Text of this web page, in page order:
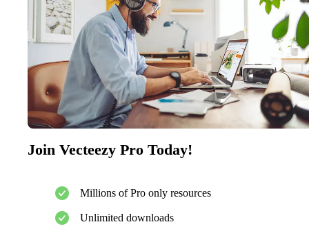
Join Vecteezy Pro Today!
Millions of Pro only resources
Unlimited downloads